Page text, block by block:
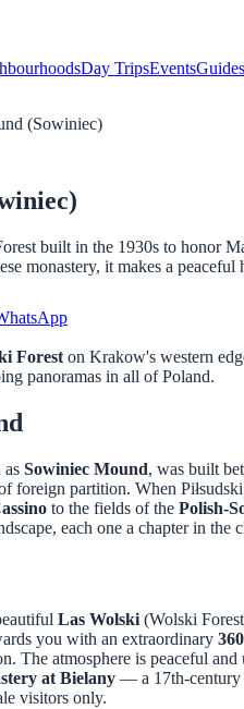
Day TripsEventsGuides
(Sowiniec)
built in the 1930s to honor
monastery, it makes a peaceful
Forest on Krakow's western
panoramas in all of Poland.
as Sowiniec Mound, was built
foreign partition. When
to the fields of the Polish-
each one a chapter in the
Las Wolski(Wolski
you with an extraordinary
The atmosphere is peaceful
at Bielany — a 17th-century
visitors only.